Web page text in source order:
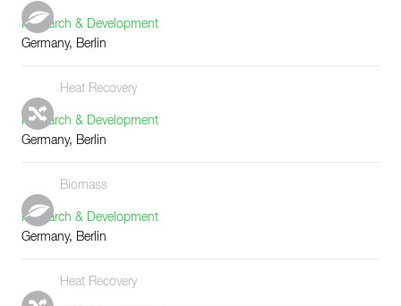
Research & Development
Germany, Berlin
Heat Recovery
Research & Development
Germany, Berlin
Biomass
Research & Development
Germany, Berlin
Heat Recovery